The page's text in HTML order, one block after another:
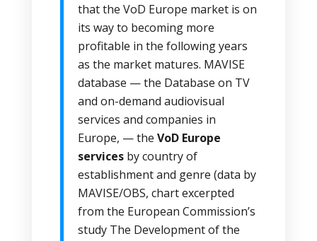
that the VoD Europe market is on
its way to becoming more
profitable in the following years
as the market matures. MAVISE
database — the Database on TV
and on-demand audiovisual
services and companies in
Europe, — the VoD Europe
servicesby country of
establishment and genre (data by
MAVISE/OBS, chart excerpted
from the European Commission’s
study The Development of the